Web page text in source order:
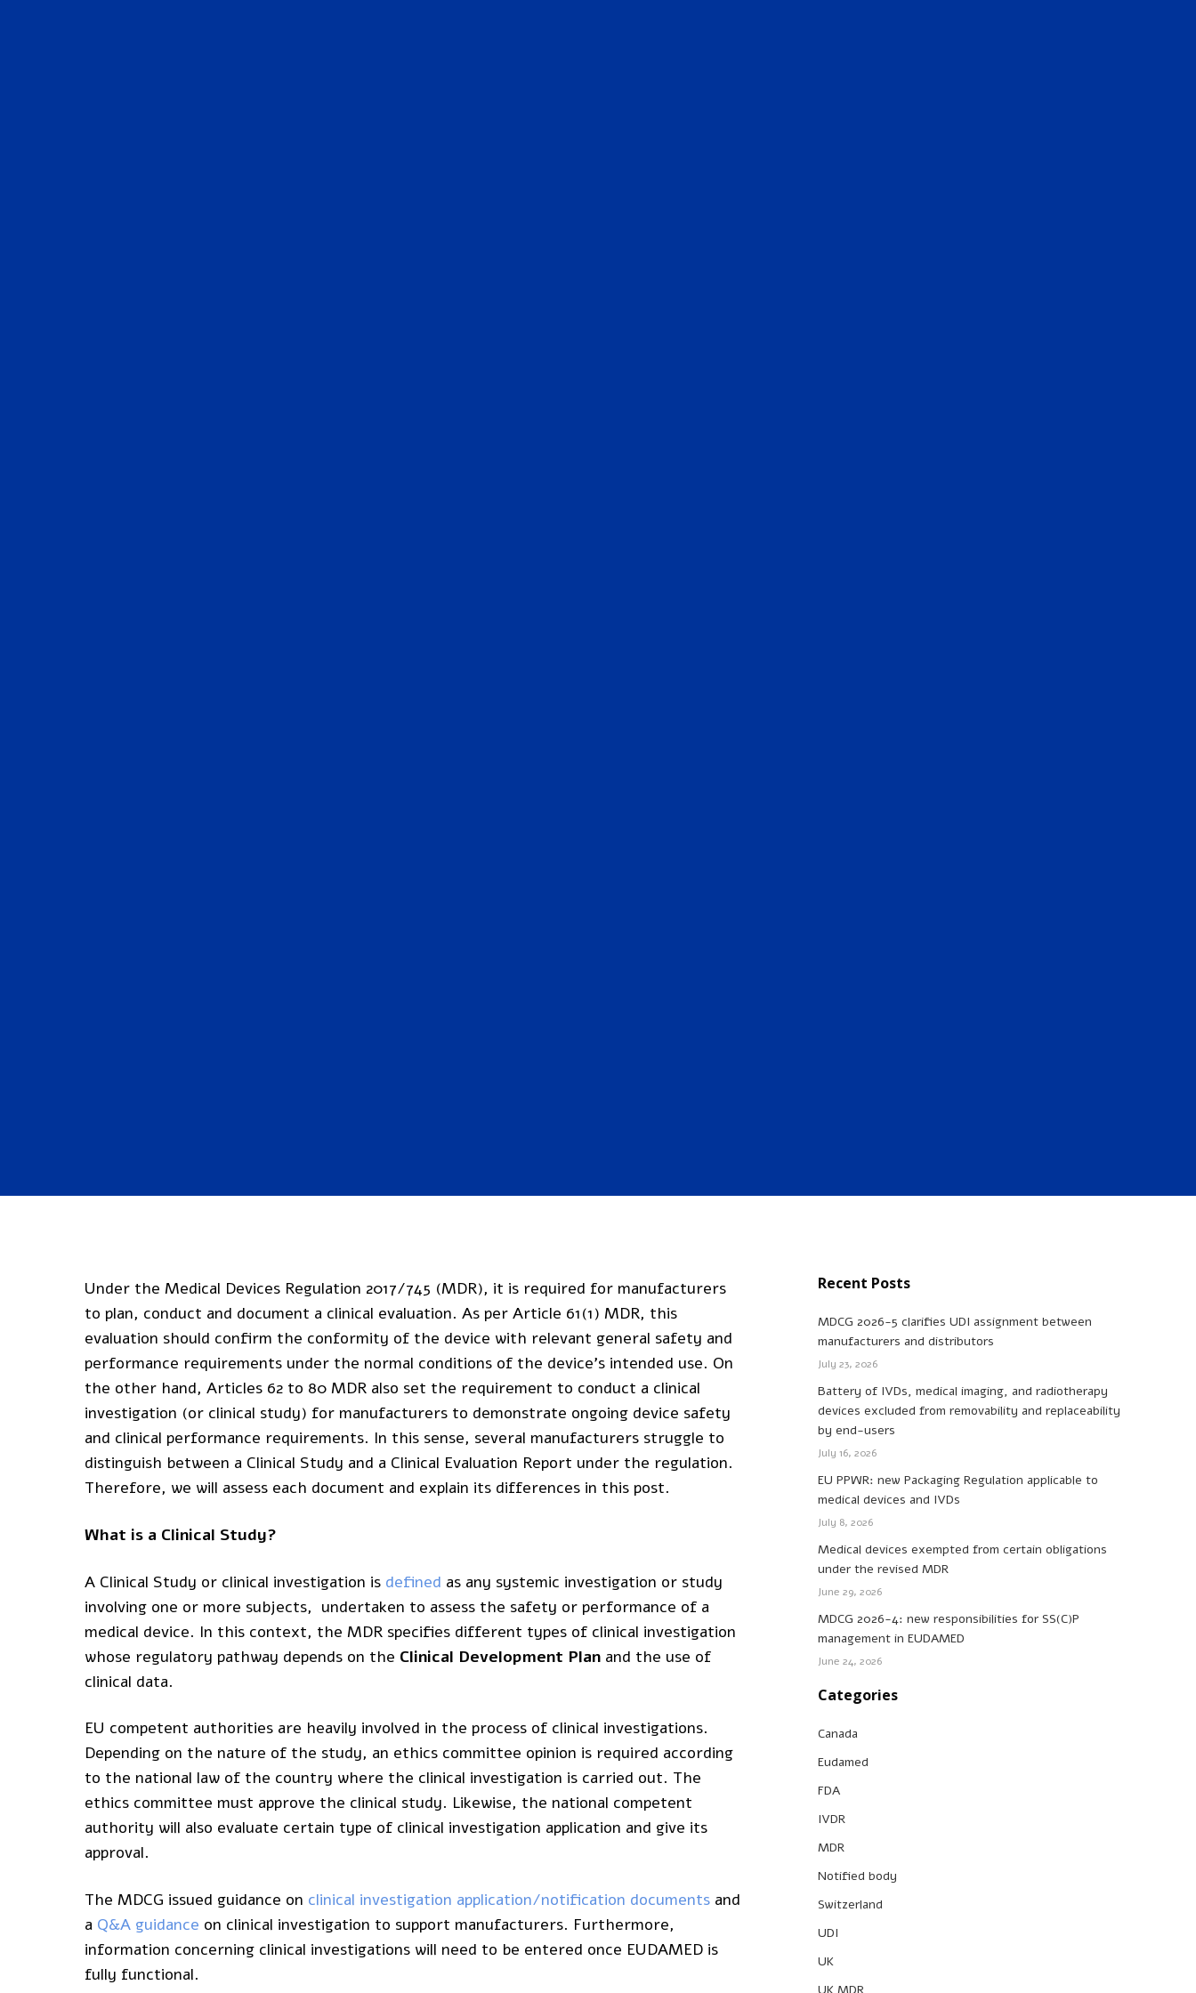
Under the Medical Devices Regulation 2017/745 (MDR), it is required for manufacturers
to plan, conduct and document a clinical evaluation. As per Article 61(1) MDR, this
evaluation should confirm the conformity of the device with relevant general safety and
performance requirements under the normal conditions of the device’s intended use. On
the other hand, Articles 62 to 80 MDR also set the requirement to conduct a clinical
investigation (or clinical study) for manufacturers to demonstrate ongoing device safety
and clinical performance requirements. In this sense, several manufacturers struggle to
distinguish between a Clinical Study and a Clinical Evaluation Report under the regulation.
Therefore, we will assess each document and explain its differences in this post.
What is a Clinical Study?
A Clinical Study or clinical investigation is defined as any systemic investigation or study
involving one or more subjects, undertaken to assess the safety or performance of a
medical device. In this context, the MDR specifies different types of clinical investigation
whose regulatory pathway depends on the Clinical Development Plan and the use of
clinical data.
EU competent authorities are heavily involved in the process of clinical investigations.
Depending on the nature of the study, an ethics committee opinion is required according
to the national law of the country where the clinical investigation is carried out. The
ethics committee must approve the clinical study. Likewise, the national competent
authority will also evaluate certain type of clinical investigation application and give its
approval.
The MDCG issued guidance on clinical investigation application/notification documents and
a Q&A guidance on clinical investigation to support manufacturers. Furthermore,
information concerning clinical investigations will need to be entered once EUDAMED is
fully functional.
Recent Posts
MDCG 2026-5 clarifies UDI assignment between
manufacturers and distributors
July 23, 2026
Battery of IVDs, medical imaging, and radiotherapy
devices excluded from removability and replaceability
by end-users
July 16, 2026
EU PPWR: new Packaging Regulation applicable to
medical devices and IVDs
July 8, 2026
Medical devices exempted from certain obligations
under the revised MDR
June 29, 2026
MDCG 2026-4: new responsibilities for SS(C)P
management in EUDAMED
June 24, 2026
Categories
Canada
Eudamed
FDA
IVDR
MDR
Notified body
Switzerland
UDI
UK